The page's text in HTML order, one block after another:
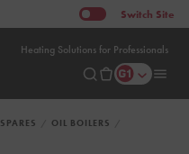
Heating Solutions for Professionals
Switch Site
SPARES
OIL BOILERS